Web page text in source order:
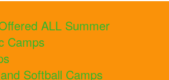
ALL Summer
Camps
Softball Camps